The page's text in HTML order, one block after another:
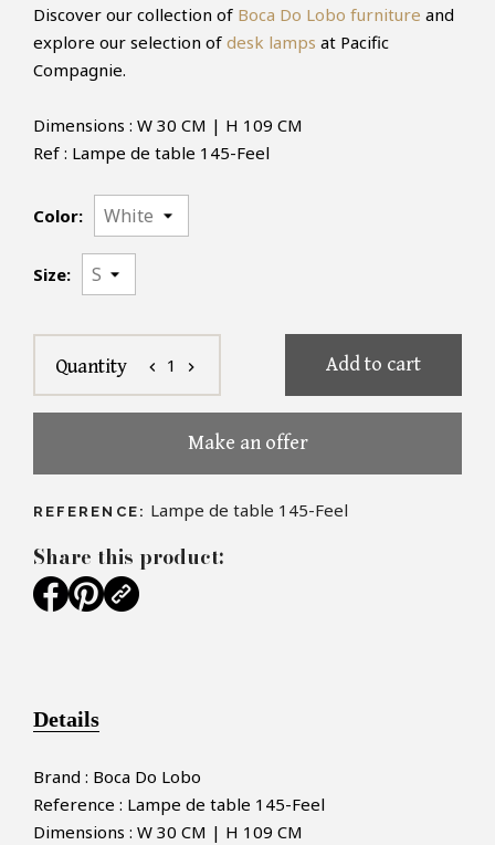
Discover our collection of Boca Do Lobo furniture and
explore our selection of desk lamps at Pacific
Compagnie.
Dimensions : W 30 CM | H 109 CM
Ref : Lampe de table 145-Feel
Color:
Size:
Quantity chevron_left 1 chevron_right Add to cart
Make an offer
REFERENCE: Lampe de table 145-Feel
Share this product:
Details
Brand : Boca Do Lobo
Reference : Lampe de table 145-Feel
Dimensions : W 30 CM | H 109 CM